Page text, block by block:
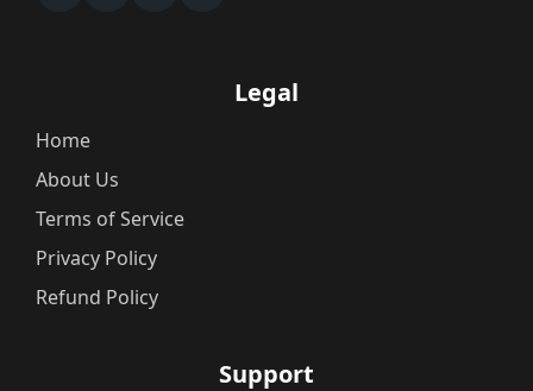
Legal
Home
About Us
Terms of Service
Privacy Policy
Refund Policy
Support